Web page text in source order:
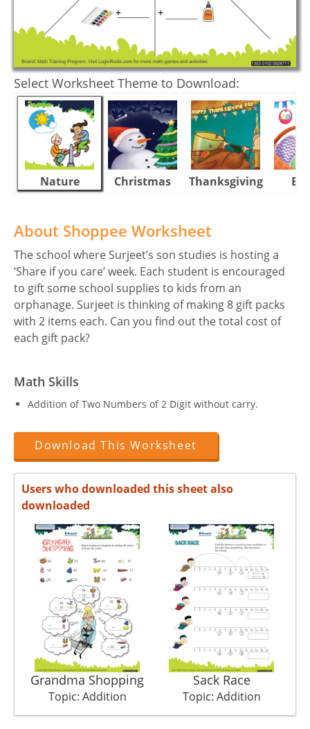
Select Worksheet Theme to Download:
Nature Christmas Thanksgiving
About Shoppee Worksheet
The school where Surjeet’s son studies is hosting a
‘Share if you care’ week. Each student is encouraged
to gift some school supplies to kids from an
orphanage. Surjeet is thinking of making 8 gift packs
with 2 items each. Can you find out the total cost of
each gift pack?
Math Skills
Addition of Two Numbers of 2 Digit without carry.
Download This Worksheet
Users who downloaded this sheet also
downloaded
Grandma Shopping
Topic: Addition
Sack Race
Topic: Addition